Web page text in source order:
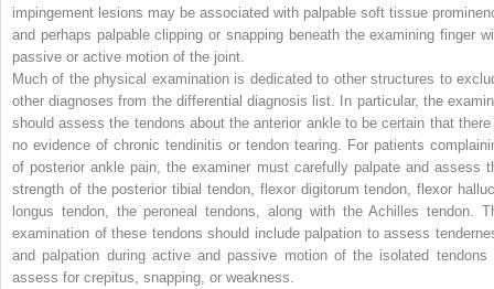
impingement lesions may be associated with palpable soft tissue
and perhaps palpable clipping or snapping beneath the examining finger
passive or active motion of the joint.
Much of the physical examination is dedicated to other structures to
other diagnoses from the differential diagnosis list. In particular, the
should assess the tendons about the anterior ankle to be certain that
no evidence of chronic tendinitis or tendon tearing. For patients
of posterior ankle pain, the examiner must carefully palpate and assess
strength of the posterior tibial tendon, flexor digitorum tendon, flexor
longus tendon, the peroneal tendons, along with the Achilles tendon.
examination of these tendons should include palpation to assess
and palpation during active and passive motion of the isolated tendons
assess for crepitus, snapping, or weakness.